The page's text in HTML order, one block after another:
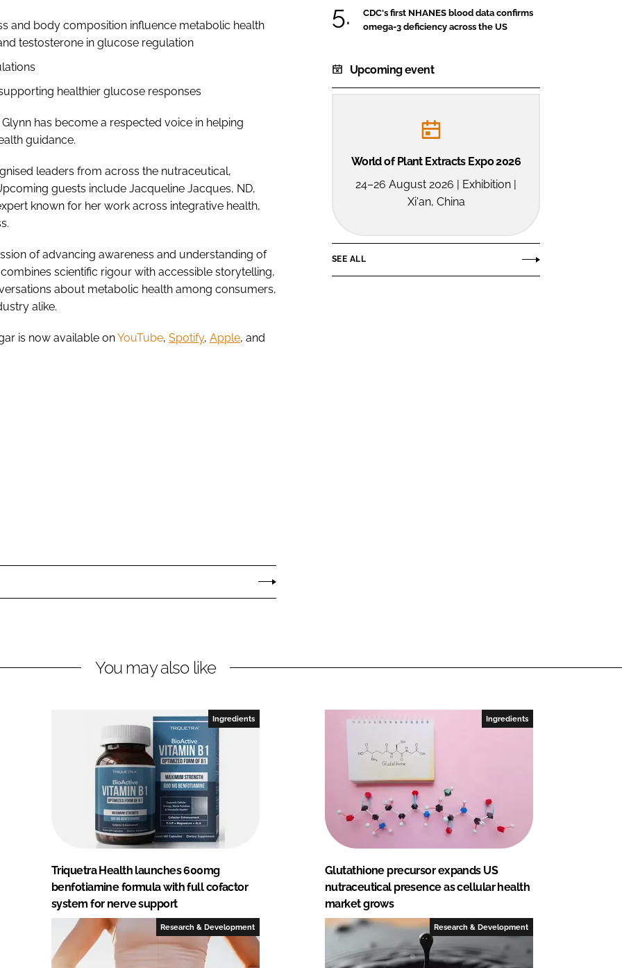
and body composition influence metabolic health
testosterone in glucose regulation
healthier glucose responses
has become a respected voice in helping
guidance.
leaders from across the nutraceutical,
guests include Jacqueline Jacques, ND,
known for her work across integrative health,
of advancing awareness and understanding of
scientific rigour with accessible storytelling,
about metabolic health among consumers,
alike.
is now available onYouTube, Spotify, Apple, and
CDC's first NHANES blood data confirms
omega-3 deficiency across the US
Upcoming event
World of Plant Extracts Expo 2026
24–26 August 2026 | Exhibition |
Xi'an, China
SEE ALL
You may also like
Ingredients
Triquetra Health launches 600mg
benfotiamine formula with full cofactor
system for nerve support
Ingredients
Glutathione precursor expands US
nutraceutical presence as cellular health
market grows
Research & Development Research & Development